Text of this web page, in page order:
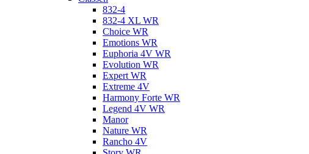
832-4
832-4 XL WR
Choice WR
Emotions WR
Euphoria 4V WR
Evolution WR
Expert WR
Extreme 4V
Harmony Forte WR
Legend 4V WR
Manor
Nature WR
Rancho 4V